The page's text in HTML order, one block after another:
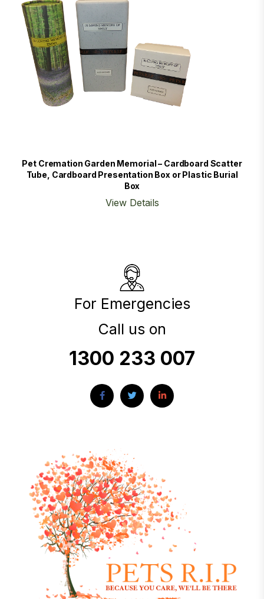
Pet Cremation Garden Memorial – Cardboard Scatter
Tube, Cardboard Presentation Box or Plastic Burial
Box
View Details
For Emergencies
Call us on
1300 233 007